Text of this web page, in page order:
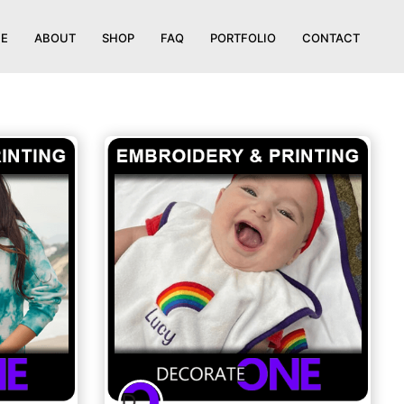
ABOUT SHOP FAQ PORTFOLIO CONTACT